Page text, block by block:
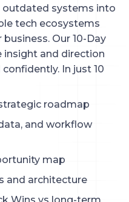
outdated systems into
tech ecosystems
Our 10-Day
insight and direction
In just 10
roadmap
and workflow
map
and architecture
Wins vs long-term